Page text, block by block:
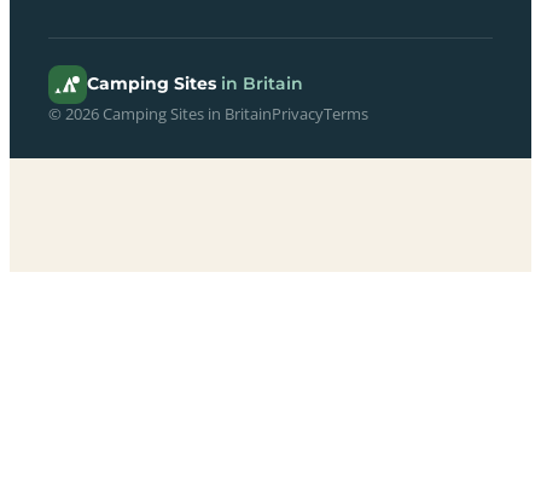
Camping Sites in Britain
© 2026 Camping Sites in BritainPrivacyTerms